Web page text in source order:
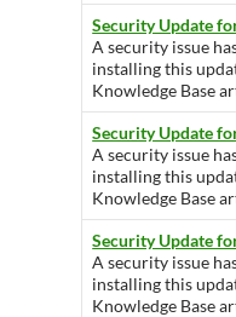
Security Update
A security issue
installing this
Knowledge Base
Security Update
A security issue
installing this
Knowledge Base
Security Update
A security issue
installing this
Knowledge Base